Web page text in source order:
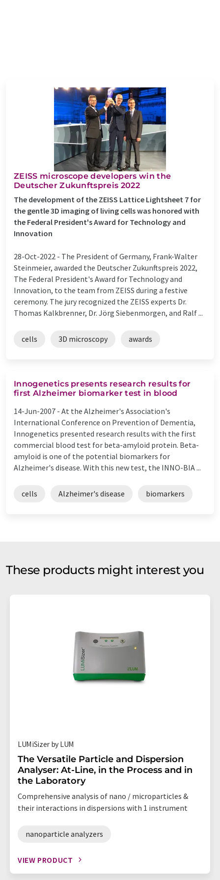
ZEISS microscope developers win the
Deutscher Zukunftspreis 2022
The development of the ZEISS Lattice Lightsheet 7 for
the gentle 3D imaging of living cells was honored with
the Federal President's Award for Technology and
Innovation
28-Oct-2022 - The President of Germany, Frank-Walter
Steinmeier, awarded the Deutscher Zukunftspreis 2022,
The Federal President's Award for Technology and
Innovation, to the team from ZEISS during a festive
ceremony. The jury recognized the ZEISS experts Dr.
Thomas Kalkbrenner, Dr. Jörg Siebenmorgen, and Ralf ...
cells 3D microscopy awards
Innogenetics presents research results for
first Alzheimer biomarker test in blood
14-Jun-2007 - At the Alzheimer's Association's
International Conference on Prevention of Dementia,
Innogenetics presented research results with the first
commercial blood test for beta-amyloid protein. Beta-
amyloid is one of the potential biomarkers for
Alzheimer's disease. With this new test, the INNO-BIA ...
cells Alzheimer's disease biomarkers
These products might interest you
LUMiSizer by LUM
The Versatile Particle and Dispersion
Analyser: At-Line, in the Process and in
the Laboratory
Comprehensive analysis of nano / microparticles &
their interactions in dispersions with 1 instrument
nanoparticle analyzers
VIEW PRODUCT